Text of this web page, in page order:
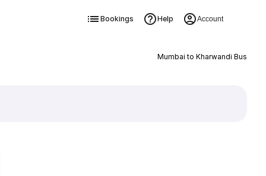
Bookings Help Account
Mumbai to Kharwandi Bus